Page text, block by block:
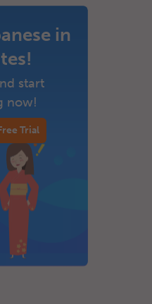
in
start
now!
Trial